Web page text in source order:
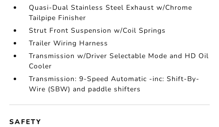
Quasi-Dual Stainless Steel Exhaust w/Chrome
Tailpipe Finisher
Strut Front Suspension w/Coil Springs
Trailer Wiring Harness
Transmission w/Driver Selectable Mode and HD Oil
Cooler
Transmission: 9-Speed Automatic -inc: Shift-By-
Wire (SBW) and paddle shifters
SAFETY